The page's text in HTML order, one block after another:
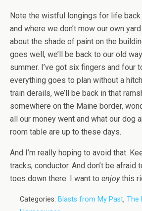
Note the wistful longings for life back
and where we don’t mow our own
about the shade of paint on the
goes well, we’ll be back to our old
summer. I’ve got six fingers and four
everything goes to plan without a
train derails, we’ll be back in that
somewhere on the Maine border,
all our money went and what our dog
room table are up to these days.
And I’m really hoping to avoid that.
tracks, conductor. And don’t be afraid
toes down there. I want to enjoythis
Categories: Blasts from My Past, The